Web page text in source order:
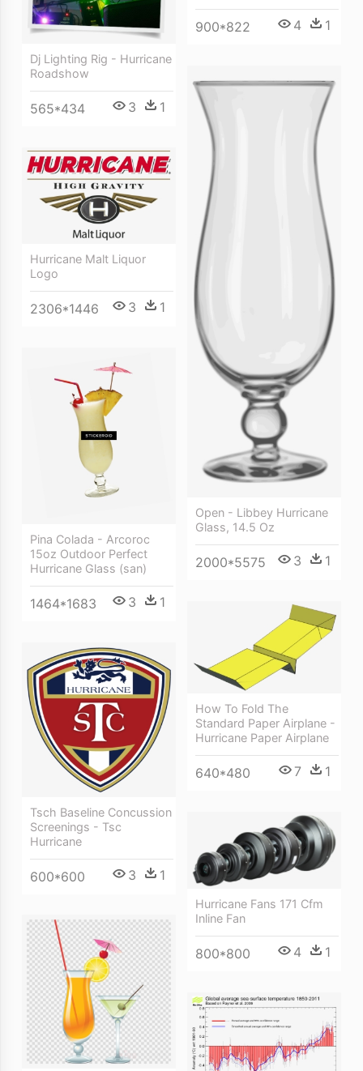
900*822 4 1
Dj Lighting Rig - Hurricane
Roadshow
565*434 3 1
Open - Libbey Hurricane
Glass, 14.5 Oz
2000*5575 3 1
Hurricane Malt Liquor
Logo
2306*1446 3 1
Pina Colada - Arcoroc
15oz Outdoor Perfect
Hurricane Glass (san)
1464*1683 3 1
How To Fold The
Standard Paper Airplane -
Hurricane Paper Airplane
640*480 7 1
Tsch Baseline Concussion
Screenings - Tsc
Hurricane
600*600 3 1
Hurricane Fans 171 Cfm
Inline Fan
800*800 4 1